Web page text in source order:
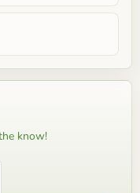
know!